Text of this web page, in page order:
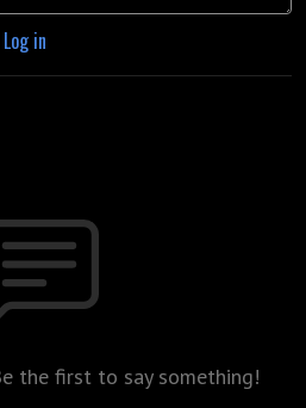
Log in
the first to say something!